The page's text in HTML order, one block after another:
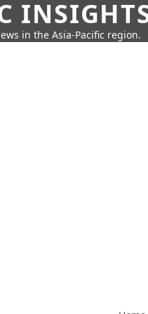
in the Asia-Pacific region.